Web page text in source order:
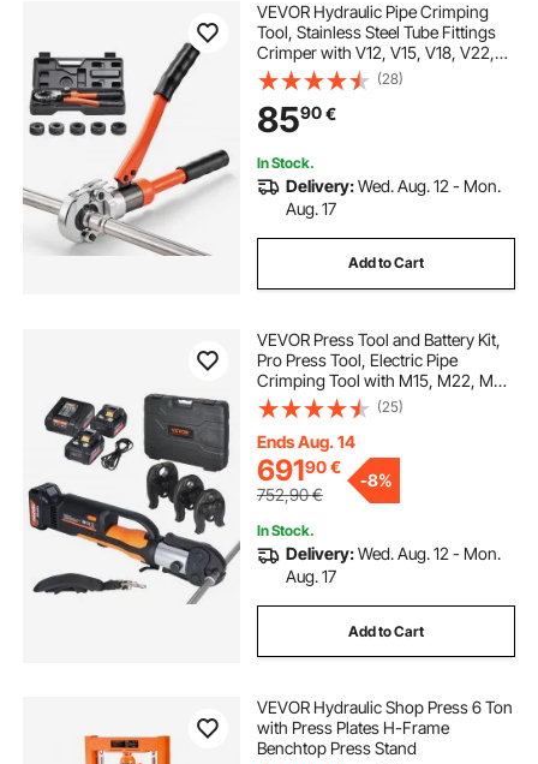
VEVOR Hydraulic Pipe Crimping
Tool, Stainless Steel Tube Fittings
Crimper with V12, V15, V18, V22,
V28 Jaws & Carrying Case, Press
Crimper Tool Kit for Plumbing
Repairs & Installations
(28)
8590€
In Stock.
Delivery:Wed. Aug. 12 - Mon.
Aug. 17
Add to Cart
VEVOR Press Tool and Battery Kit,
Pro Press Tool, Electric Pipe
Crimping Tool with M15, M22, M28
Jaws, Press Tool Kit with 2pcs 18V
4.0Ah Battery, Fast Charger, and
Carrying Case
(25)
Ends Aug. 14
69190€
752,90€
-8%
In Stock.
Delivery:Wed. Aug. 12 - Mon.
Aug. 17
Add to Cart
VEVOR Hydraulic Shop Press 6 Ton
with Press Plates H-Frame
Benchtop Press Stand